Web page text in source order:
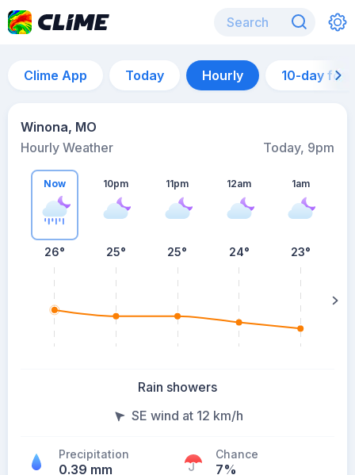
Clime App Today Hourly 10-day
Winona, MO
Hourly Weather
Today, 9pm
Now
26°
10pm
25°
11pm
25°
12am
24°
1am
23°
Rain showers
SE wind at 12 km/h
Precipitation
0.39 mm
Chance
7%